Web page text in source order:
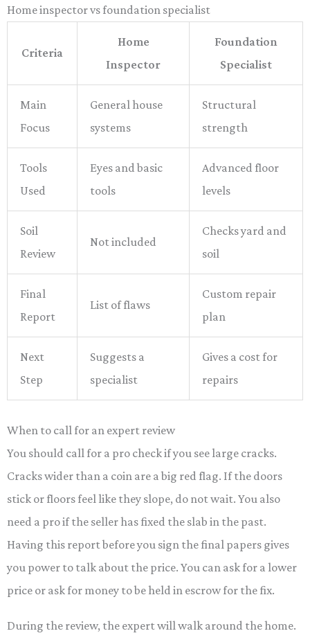
Home inspector vs foundation specialist
Criteria
Home
Inspector
Foundation
Specialist
Main
Focus
General house
systems
Structural
strength
Tools
Used
Eyes and basic
tools
Advanced floor
levels
Soil
Review
Not included
Checks yard and
soil
Final
Report
List of flaws
Custom repair
plan
Next
Step
Suggests a
specialist
Gives a cost for
repairs
When to call for an expert review
You should call for a pro check if you see large cracks.
Cracks wider than a coin are a big red flag. If the doors
stick or floors feel like they slope, do not wait. You also
need a pro if the seller has fixed the slab in the past.
Having this report before you sign the final papers gives
you power to talk about the price. You can ask for a lower
price or ask for money to be held in escrow for the fix.
During the review, the expert will walk around the home.